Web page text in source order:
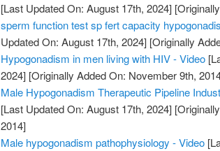
[Last Updated On: August 17th, 2024]
sperm function test sp fert capacity
Updated On: August 17th, 2024] [Originally
Hypogonadism in men living with HIV - Video
2024] [Originally Added On: November 9th,
Male Hypogonadism Therapeutic Pipeline
[Last Updated On: August 17th, 2024]
2014]
Male hypogonadism pathophysiology - Video